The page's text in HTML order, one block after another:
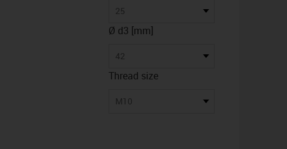
25
Ø d3 [mm]
42
Thread size
M10